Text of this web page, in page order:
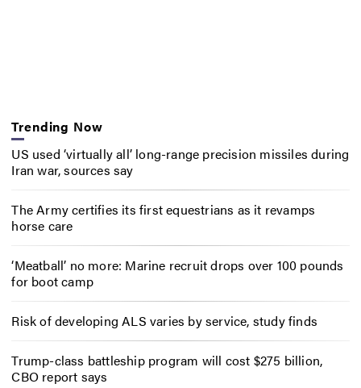
Trending Now
US used ‘virtually all’ long-range precision missiles during
Iran war, sources say
The Army certifies its first equestrians as it revamps
horse care
‘Meatball’ no more: Marine recruit drops over 100 pounds
for boot camp
Risk of developing ALS varies by service, study finds
Trump-class battleship program will cost $275 billion,
CBO report says